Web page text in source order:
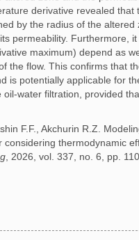
derivative revealed that
by the radius of the altered
permeability. Furthermore,
maximum) depend as
the flow. This confirms that
is potentially applicable for
water filtration, provided
F.F., Akchurin R.Z.
thermodynamic
, 2026, vol. 337, no. 6, pp.